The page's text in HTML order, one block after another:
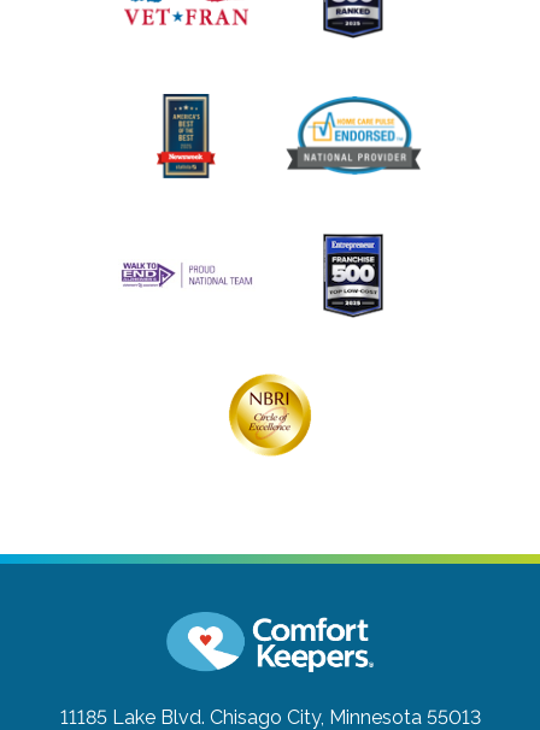
11185 Lake Blvd. Chisago City, Minnesota 55013